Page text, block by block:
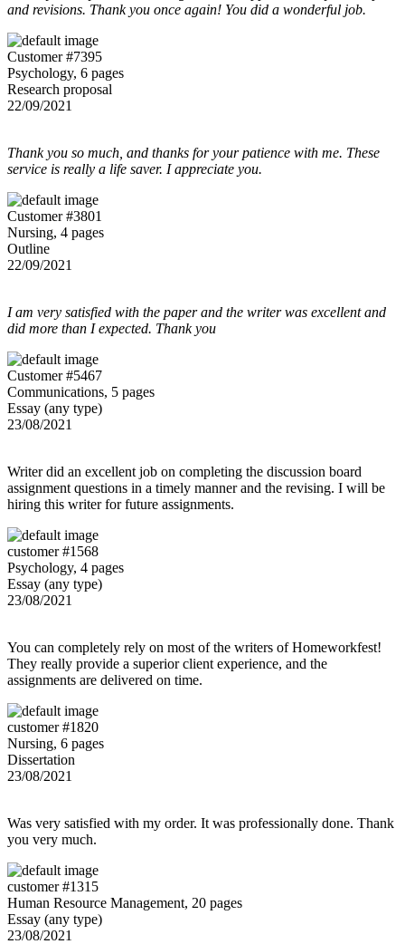
and revisions. Thank you once again! You did a wonderful job.
Customer #7395
Psychology, 6 pages
Research proposal
22/09/2021
Thank you so much, and thanks for your patience with me. These
service is really a life saver. I appreciate you.
Customer #3801
Nursing, 4 pages
Outline
22/09/2021
I am very satisfied with the paper and the writer was excellent and
did more than I expected. Thank you
Customer #5467
Communications, 5 pages
Essay (any type)
23/08/2021
Writer did an excellent job on completing the discussion board
assignment questions in a timely manner and the revising. I will be
hiring this writer for future assignments.
customer #1568
Psychology, 4 pages
Essay (any type)
23/08/2021
You can completely rely on most of the writers of Homeworkfest!
They really provide a superior client experience, and the
assignments are delivered on time.
customer #1820
Nursing, 6 pages
Dissertation
23/08/2021
Was very satisfied with my order. It was professionally done. Thank
you very much.
customer #1315
Human Resource Management, 20 pages
Essay (any type)
23/08/2021